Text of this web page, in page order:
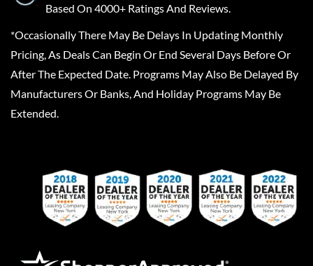
Based On 4000+ Ratings And Reviews.
*Occasionally There May Be Delays In Updating Monthly
Pricing, As Deals Can Begin Or End Several Days Before Or
After The Expected Date. Programs May Also Be Delayed By
Manufacturers Or Banks, And Holiday Programs May Be
Extended.